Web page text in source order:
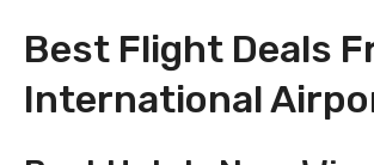
Best Flight Deals
International